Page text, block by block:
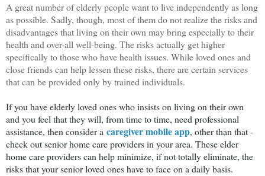
A great number of elderly people want to live independently as long
as possible. Sadly, though, most of them do not realize the risks and
disadvantages that living on their own may bring especially to their
health and over-all well-being. The risks actually get higher
specifically to those who have health issues. While loved ones and
close friends can help lessen these risks, there are certain services
that can be provided only by trained individuals.
If you have elderly loved ones who insists on living on their own
and you feel that they will, from time to time, need professional
assistance, then consider a caregiver mobile app, other than that -
check out senior home care providers in your area. These elder
home care providers can help minimize, if not totally eliminate, the
risks that your senior loved ones have to face on a daily basis.